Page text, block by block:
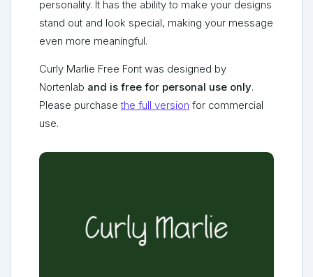
personality. It has the ability to make your designs
stand out and look special, making your message
even more meaningful.
Curly Marlie Free Font was designed by
Nortenlab and is free for personal use only.
Please purchasethe full version for commercial
use.